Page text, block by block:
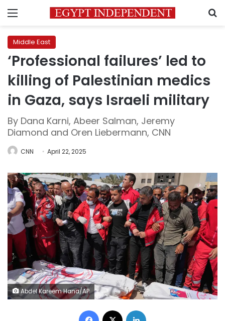
Menu
Middle East
‘Professional failures’ led to
killing of Palestinian medics
in Gaza, says Israeli military
By Dana Karni, Abeer Salman, Jeremy
Diamond and Oren Liebermann, CNN
CNN April 22, 2025
Abdel Kareem Hana/AP
Facebook